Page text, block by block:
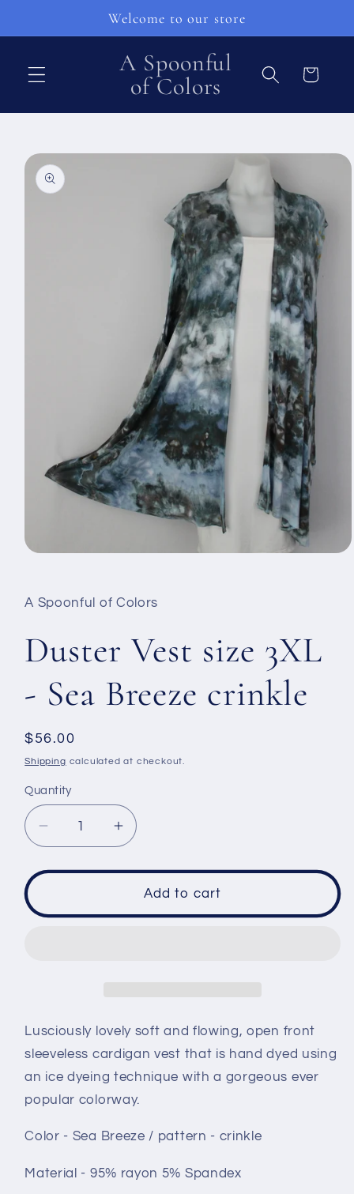
Welcome to our store
A Spoonful
of Colors
Cart
Skip to
product
information
modal
A Spoonful of Colors
Duster Vest size 3XL
- Sea Breeze crinkle
Regular
price
$56.00
Shipping calculated at checkout.
Quantity
Decrease
quantity
for
Vest
crinkle
Increase
quantity
for
Duster
Vest
crinkle
Add to cart
Lusciously lovely soft and flowing, open front
sleeveless cardigan vest that is hand dyed using
an ice dyeing technique with a gorgeous ever
popular colorway.
Color - Sea Breeze / pattern - crinkle
Material - 95% rayon 5% Spandex